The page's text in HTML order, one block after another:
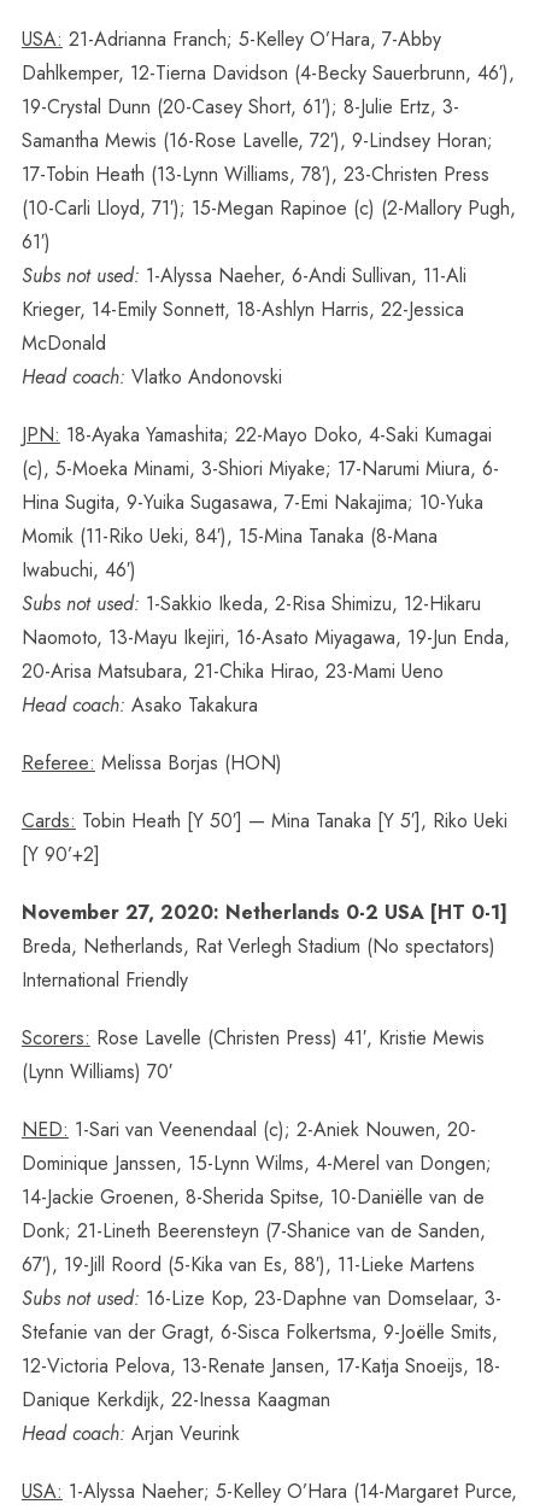
USA: 21-Adrianna Franch; 5-Kelley O’Hara, 7-Abby
Dahlkemper, 12-Tierna Davidson (4-Becky Sauerbrunn, 46′),
19-Crystal Dunn (20-Casey Short, 61′); 8-Julie Ertz, 3-
Samantha Mewis (16-Rose Lavelle, 72′), 9-Lindsey Horan;
17-Tobin Heath (13-Lynn Williams, 78′), 23-Christen Press
(10-Carli Lloyd, 71′); 15-Megan Rapinoe (c) (2-Mallory Pugh,
61′)
Subs not used: 1-Alyssa Naeher, 6-Andi Sullivan, 11-Ali
Krieger, 14-Emily Sonnett, 18-Ashlyn Harris, 22-Jessica
McDonald
Head coach: Vlatko Andonovski
JPN: 18-Ayaka Yamashita; 22-Mayo Doko, 4-Saki Kumagai
(c), 5-Moeka Minami, 3-Shiori Miyake; 17-Narumi Miura, 6-
Hina Sugita, 9-Yuika Sugasawa, 7-Emi Nakajima; 10-Yuka
Momik (11-Riko Ueki, 84′), 15-Mina Tanaka (8-Mana
Iwabuchi, 46′)
Subs not used: 1-Sakkio Ikeda, 2-Risa Shimizu, 12-Hikaru
Naomoto, 13-Mayu Ikejiri, 16-Asato Miyagawa, 19-Jun Enda,
20-Arisa Matsubara, 21-Chika Hirao, 23-Mami Ueno
Head coach: Asako Takakura
Referee: Melissa Borjas (HON)
Cards: Tobin Heath [Y 50′] — Mina Tanaka [Y 5′], Riko Ueki
[Y 90’+2]
November 27, 2020: Netherlands 0-2 USA [HT 0-1]
Breda, Netherlands, Rat Verlegh Stadium (No spectators)
International Friendly
Scorers: Rose Lavelle (Christen Press) 41′, Kristie Mewis
(Lynn Williams) 70′
NED: 1-Sari van Veenendaal (c); 2-Aniek Nouwen, 20-
Dominique Janssen, 15-Lynn Wilms, 4-Merel van Dongen;
14-Jackie Groenen, 8-Sherida Spitse, 10-Daniëlle van de
Donk; 21-Lineth Beerensteyn (7-Shanice van de Sanden,
67′), 19-Jill Roord (5-Kika van Es, 88′), 11-Lieke Martens
Subs not used: 16-Lize Kop, 23-Daphne van Domselaar, 3-
Stefanie van der Gragt, 6-Sisca Folkertsma, 9-Joëlle Smits,
12-Victoria Pelova, 13-Renate Jansen, 17-Katja Snoeijs, 18-
Danique Kerkdijk, 22-Inessa Kaagman
Head coach: Arjan Veurink
USA: 1-Alyssa Naeher; 5-Kelley O’Hara (14-Margaret Purce,